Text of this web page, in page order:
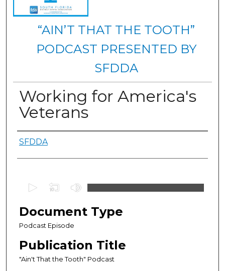
“AIN’T THAT THE TOOTH”
PODCAST PRESENTED BY
SFDDA
Working for America's
Veterans
Authors
SFDDA
e
n
d
Document Type
Podcast Episode
Publication Title
"Ain't That the Tooth" Podcast